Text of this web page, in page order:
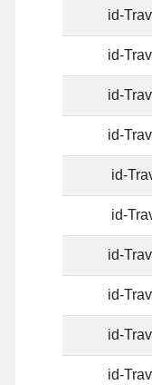
id-
id-
id-
id-
id-
id-
id-
id-
id-
id-